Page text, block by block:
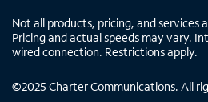
Not all products, pricing, and services
Pricing and actual speeds may vary.
wired connection. Restrictions apply.
©2025 Charter Communications. All